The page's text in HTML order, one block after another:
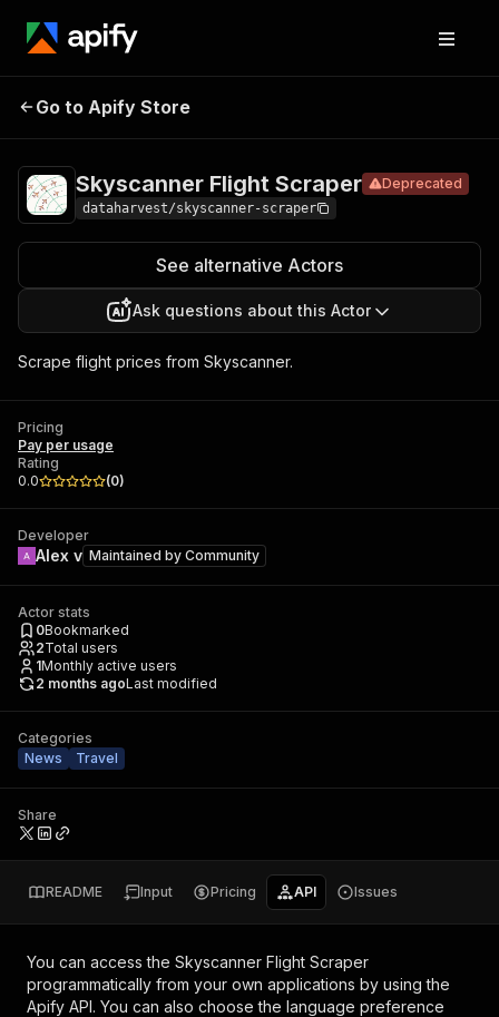
Skyscanner
Go to Apify Store
Skyscanner Flight Scraper Deprecated
dataharvest/skyscanner-scraper
See alternative Actors
Ask questions about this Actor
Scrape flight prices from Skyscanner.
Pricing
Pay per usage
Rating
0.0
(0)
Developer
Alex v Maintained by Community
Actor stats
0Bookmarked
2Total users
1Monthly active users
2 months agoLast modified
Categories
News
Travel
Share
README Input Pricing API Issues
You can access the Skyscanner Flight Scraper
programmatically from your own applications by using the
Apify API. You can also choose the language preference